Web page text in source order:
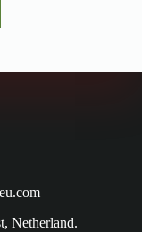
Netherland.